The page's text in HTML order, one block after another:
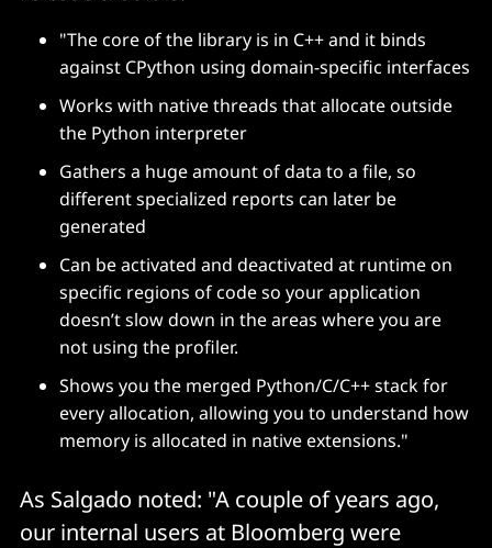
"The core of the library is in C++ and it binds
against CPython using domain-specific interfaces
Works with native threads that allocate outside
the Python interpreter
Gathers a huge amount of data to a file, so
different specialized reports can later be
generated
Can be activated and deactivated at runtime on
specific regions of code so your application
doesn’t slow down in the areas where you are
not using the profiler.
Shows you the merged Python/C/C++ stack for
every allocation, allowing you to understand how
memory is allocated in native extensions."
As Salgado noted: "A couple of years ago,
our internal users at Bloomberg were